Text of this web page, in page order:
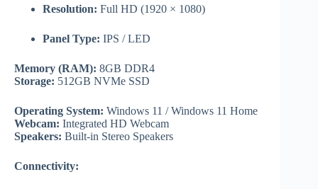
Resolution: Full HD (1920 × 1080)
Panel Type: IPS / LED
Memory (RAM): 8GB DDR4
Storage: 512GB NVMe SSD
Operating System: Windows 11 / Windows 11 Home
Webcam: Integrated HD Webcam
Speakers: Built-in Stereo Speakers
Connectivity: